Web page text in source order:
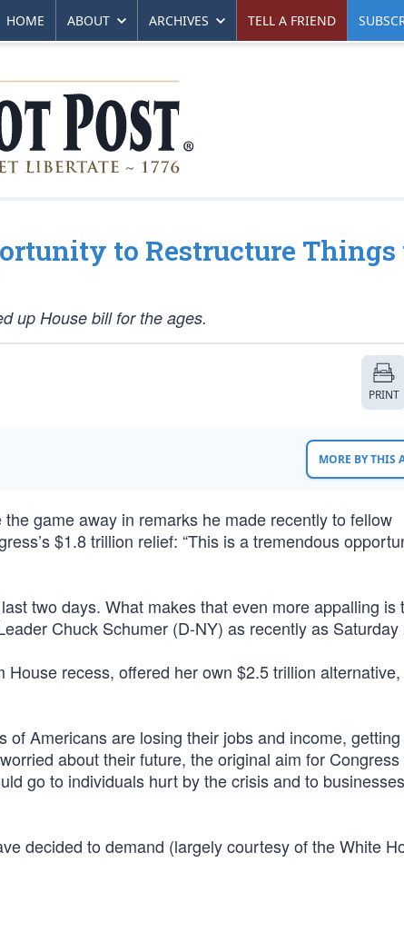
HOME ABOUT ARCHIVES TELL A FRIEND
to Restructure Things
up House bill for the ages.
PRINT
MORE BY THIS
game away in remarks he made recently to fellow
$1.8 trillion relief: “This is a tremendous
two days. What makes that even more appalling is
Chuck Schumer (D-NY) as recently as Saturday
recess, offered her own $2.5 trillion
of Americans are losing their jobs and income, getting
about their future, the original aim for Congress
go to individuals hurt by the crisis and to
decided to demand (largely courtesy of the White